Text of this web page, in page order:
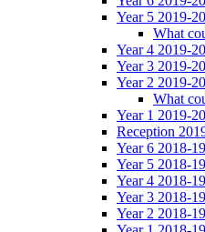
Year 5 2019-20
What
Year 4 2019-20
Year 3 2019-20
Year 2 2019-20
What
Year 1 2019-20
Reception
Year 6 2018-19
Year 5 2018-19
Year 4 2018-19
Year 3 2018-19
Year 2 2018-19